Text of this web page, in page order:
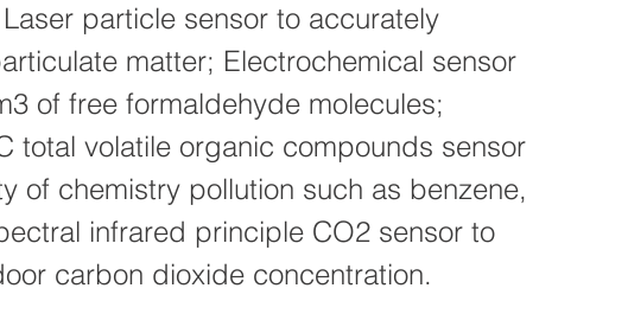
particle sensor to accurately
matter; Electrochemical sensor
of free formaldehyde molecules;
total volatile organic compounds sensor
of chemistry pollution such as benzene,
infrared principle CO2 sensor to
carbon dioxide concentration.